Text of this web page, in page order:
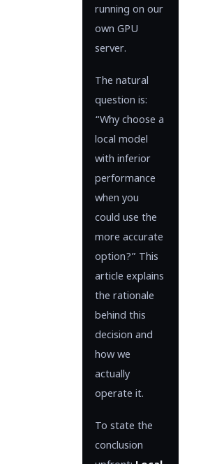
running on our
own GPU
server.
The natural
question is:
“Why choose a
local model
with inferior
performance
when you
could use the
more accurate
option?” This
article explains
the rationale
behind this
decision and
how we
actually
operate it.
To state the
conclusion